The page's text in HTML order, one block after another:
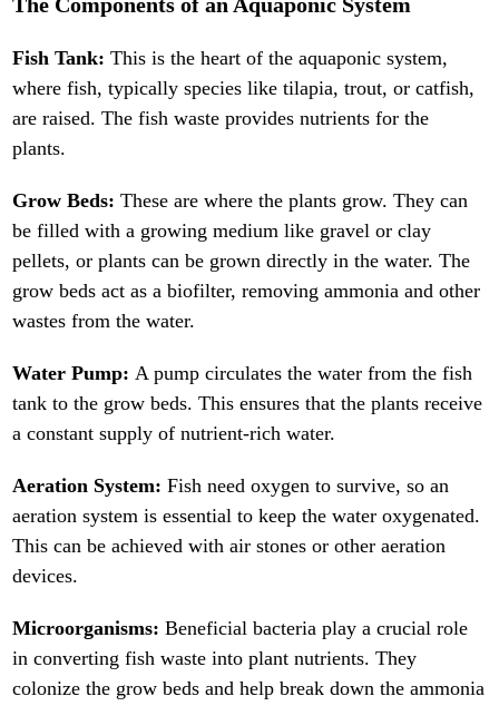
Fish Tank: This is the heart of the aquaponic system,
where fish, typically species like tilapia, trout, or catfish,
are raised. The fish waste provides nutrients for the
plants.
Grow Beds:These are where the plants grow. They can
be filled with a growing medium like gravel or clay
pellets, or plants can be grown directly in the water. The
grow beds act as a biofilter, removing ammonia and other
wastes from the water.
Water Pump:A pump circulates the water from the fish
tank to the grow beds. This ensures that the plants receive
a constant supply of nutrient-rich water.
Aeration System:Fish need oxygen to survive, so an
aeration system is essential to keep the water oxygenated.
This can be achieved with air stones or other aeration
devices.
Microorganisms:Beneficial bacteria play a crucial role
in converting fish waste into plant nutrients. They
colonize the grow beds and help break down the ammonia